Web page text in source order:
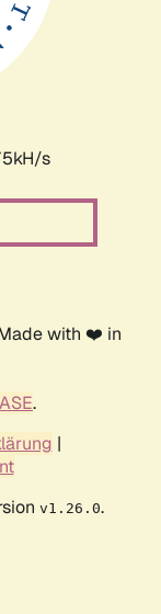
s
with ❤️ in
.
|
v1.26.0.